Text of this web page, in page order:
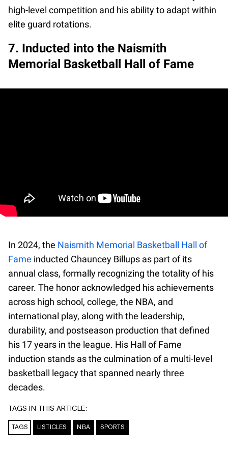
high-level competition and his ability to adapt within
elite guard rotations.
7. Inducted into the Naismith
Memorial Basketball Hall of Fame
In 2024, the Naismith Memorial Basketball Hall of
Fame inducted Chauncey Billups as part of its
annual class, formally recognizing the totality of his
career. The honor acknowledged his achievements
across high school, college, the NBA, and
international play, along with the leadership,
durability, and postseason production that defined
his 17 years in the league. His Hall of Fame
induction stands as the culmination of a multi-level
basketball legacy that spanned nearly three
decades.
TAGS IN THIS ARTICLE:
TAGS LISTICLES NBA SPORTS